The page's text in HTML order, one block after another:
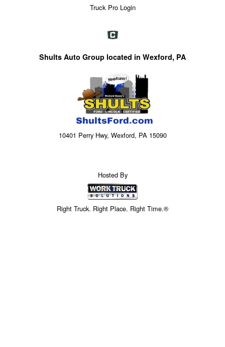
Truck Pro Login
Shults Auto Group located in Wexford, PA
10401 Perry Hwy, Wexford, PA 15090
Hosted By
Right Truck. Right Place. Right Time.®